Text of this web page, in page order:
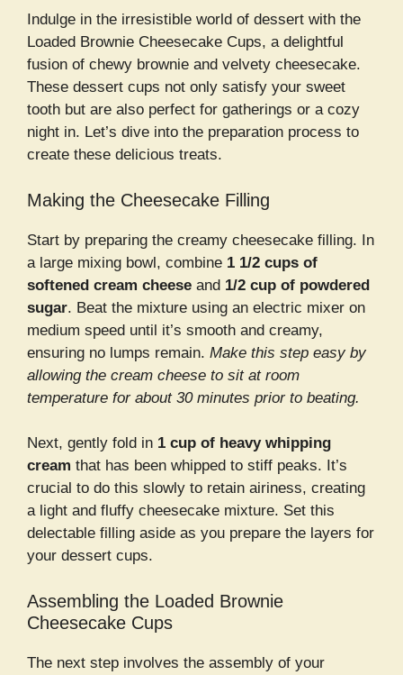
Indulge in the irresistible world of dessert with the
Loaded Brownie Cheesecake Cups, a delightful
fusion of chewy brownie and velvety cheesecake.
These dessert cups not only satisfy your sweet
tooth but are also perfect for gatherings or a cozy
night in. Let’s dive into the preparation process to
create these delicious treats.
Making the Cheesecake Filling
Start by preparing the creamy cheesecake filling. In
a large mixing bowl, combine 1 1/2 cups of
softened cream cheese and 1/2 cup of powdered
sugar. Beat the mixture using an electric mixer on
medium speed until it’s smooth and creamy,
ensuring no lumps remain. Make this step easy by
allowing the cream cheese to sit at room
temperature for about 30 minutes prior to beating.
Next, gently fold in 1 cup of heavy whipping
cream that has been whipped to stiff peaks. It’s
crucial to do this slowly to retain airiness, creating
a light and fluffy cheesecake mixture. Set this
delectable filling aside as you prepare the layers for
your dessert cups.
Assembling the Loaded Brownie
Cheesecake Cups
The next step involves the assembly of your